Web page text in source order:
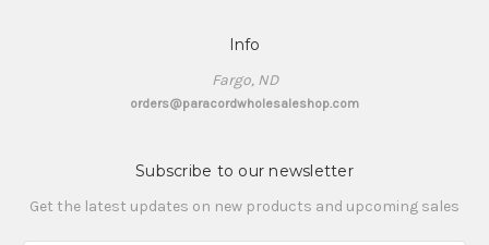
Info
Fargo, ND
orders@paracordwholesaleshop.com
Subscribe to our newsletter
Get the latest updates on new products and upcoming sales